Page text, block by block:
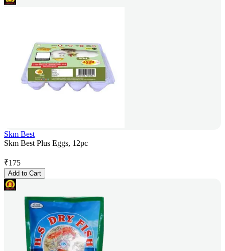
Skm Best
Skm Best Plus Eggs, 12pc
₹175
Add to Cart